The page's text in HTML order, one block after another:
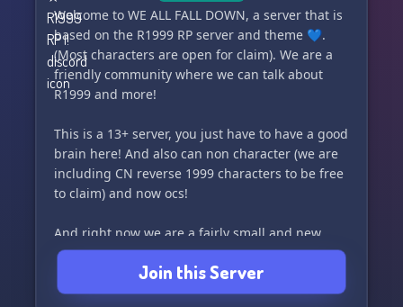
Welcome to WE ALL FALL DOWN, a server that is
based on the R1999 RP server and theme 💙.
(Most characters are open for claim). We are a
friendly community where we can talk about
R1999 and more!
This is a 13+ server, you just have to have a good
brain here! And also can non character (we are
including CN reverse 1999 characters to be free
to claim) and now ocs!
And right now we are a fairly small and new
community so I'm willing to wait for this to play
Join this Server